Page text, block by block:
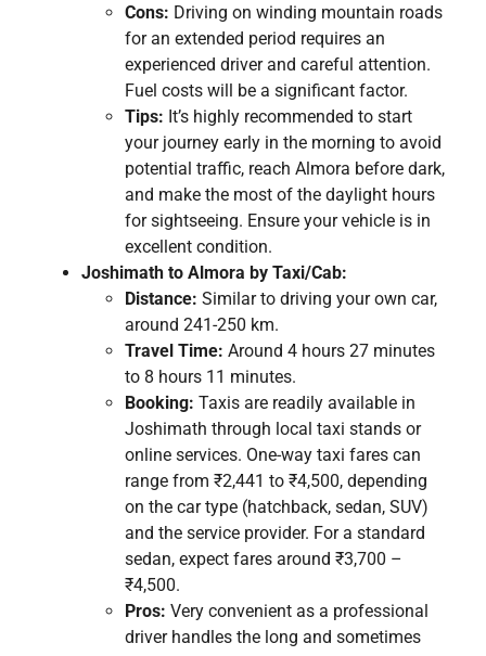
Cons: Driving on winding mountain roads
for an extended period requires an
experienced driver and careful attention.
Fuel costs will be a significant factor.
Tips: It’s highly recommended to start
your journey early in the morning to avoid
potential traffic, reach Almora before dark,
and make the most of the daylight hours
for sightseeing. Ensure your vehicle is in
excellent condition.
Joshimath to Almora by Taxi/Cab:
Distance: Similar to driving your own car,
around 241-250 km.
Travel Time: Around 4 hours 27 minutes
to 8 hours 11 minutes.
Booking: Taxis are readily available in
Joshimath through local taxi stands or
online services. One-way taxi fares can
range from ₹2,441 to ₹4,500, depending
on the car type (hatchback, sedan, SUV)
and the service provider. For a standard
sedan, expect fares around ₹3,700 –
₹4,500.
Pros: Very convenient as a professional
driver handles the long and sometimes